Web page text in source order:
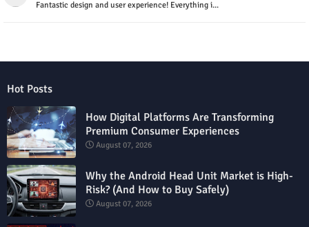
Fantastic design and user experience! Everything i...
Hot Posts
How Digital Platforms Are Transforming
Premium Consumer Experiences
August 07, 2026
Why the Android Head Unit Market is High-
Risk? (And How to Buy Safely)
August 07, 2026